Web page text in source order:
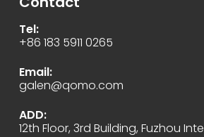
Tel:
+86 183 5911 0265
Email:
galen@qomo.com
ADD:
12th Floor, 3rd Building, Fuzhou